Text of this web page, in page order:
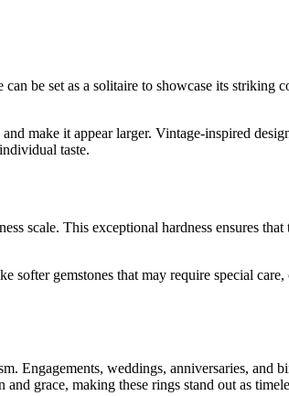
be set as a solitaire to showcase its striking
make it appear larger. Vintage-inspired
taste.
scale. This exceptional hardness ensures that
gemstones that may require special
Engagements, weddings, anniversaries, and
grace, making these rings stand out as